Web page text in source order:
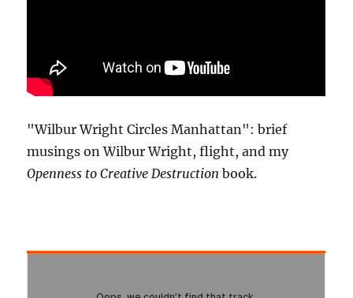
"Wilbur Wright Circles Manhattan": brief
musings on Wilbur Wright, flight, and my
Openness to Creative Destruction book.